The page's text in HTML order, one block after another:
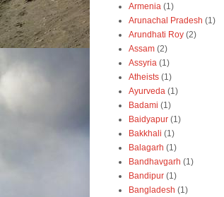
Armenia (1)
Arunachal Pradesh (1)
Arundhati Roy (2)
Assam (2)
Assyria (1)
Atheists (1)
Ayurveda (1)
Badami (1)
Baidyapur (1)
Bakkhali (1)
Balagarh (1)
Bandhavgarh (1)
Bandipur (1)
Bangladesh (1)